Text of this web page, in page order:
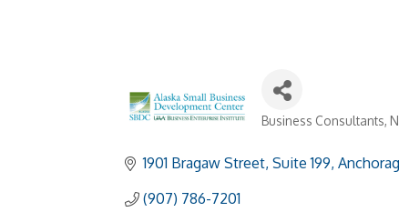
Business Consultants
1901 Bragaw Street, Suite 199
(907) 786-7201